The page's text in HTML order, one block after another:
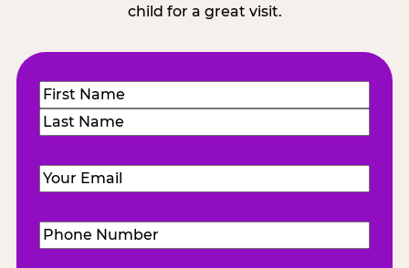
child for a great visit.
Name(Required)
First
Email (Required)
Phone
Number(Required)